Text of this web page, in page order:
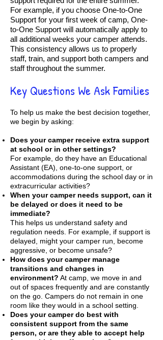
For example, if you choose One-to-One
Support for your first week of camp, One-
to-One Support will automatically apply to
all additional weeks your camper attends.
This consistency allows us to properly
staff, train, and support both campers and
staff throughout the summer.
Key Questions We Ask Families
To help us make the best decision together,
we begin by asking:
Does your camper receive extra support
at school or in other settings?
For example, do they have an Educational
Assistant (EA), one-to-one support, or
accommodations during the school day or in
extracurricular activities?
When your camper needs support, can it
be delayed or does it need to be
immediate?
This helps us understand safety and
regulation needs. For example, if support is
delayed, might your camper run, become
aggressive, or become unsafe?
How does your camper manage
transitions and changes in
environment? At camp, we move in and
out of spaces frequently and are constantly
on the go. Campers do not remain in one
room like they would in a school setting.
Does your camper do best with
consistent support from the same
person, or are they able to accept help